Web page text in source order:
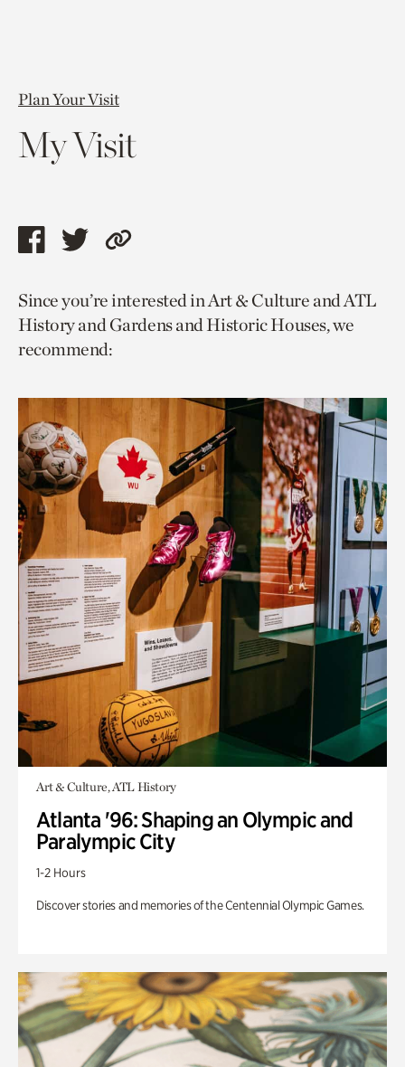
Plan Your Visit
My Visit
Share
page
via
facebook
Share
page
via
twitter
Copy
to
current
Since you’re interested in Art & Culture and ATL
History and Gardens and Historic Houses, we
recommend:
Art & Culture, ATL History
Atlanta '96: Shaping an Olympic and
Paralympic City
1-2 Hours
Discover stories and memories of the Centennial Olympic Games.